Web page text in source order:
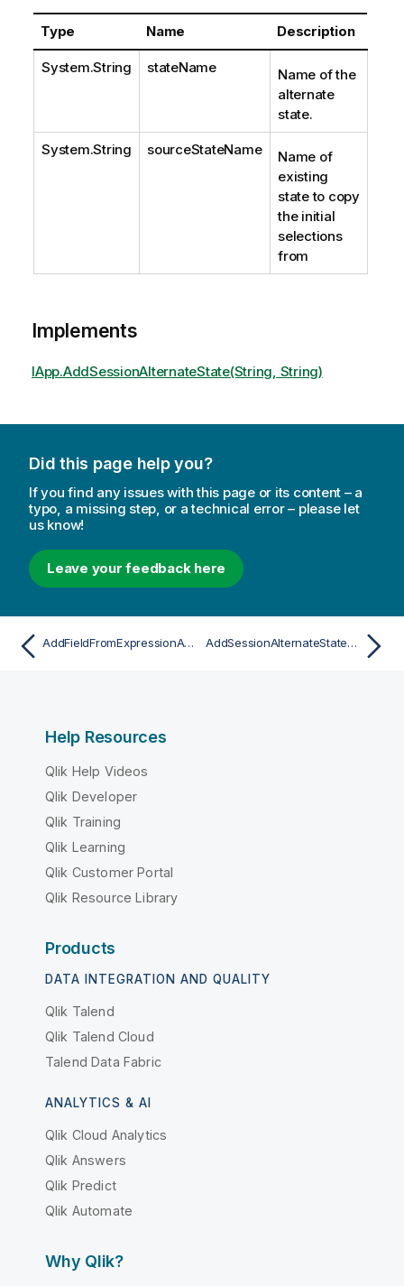
Type Name Description
System.String stateName
Name of the
alternate
state.
System.String sourceStateName
Name of
existing
state to copy
the initial
selections
from
Implements
IApp.AddSessionAlternateState(String, String)
Did this page help you?
If you find any issues with this page or its content – a
typo, a missing step, or a technical error – please let
us know!
Leave your feedback here
AddFieldFromExpressionAsync AddSessionAlternateStateAsync
Help Resources
Qlik Help Videos
Qlik Developer
Qlik Training
Qlik Learning
Qlik Customer Portal
Qlik Resource Library
Products
DATA INTEGRATION AND QUALITY
Qlik Talend
Qlik Talend Cloud
Talend Data Fabric
ANALYTICS & AI
Qlik Cloud Analytics
Qlik Answers
Qlik Predict
Qlik Automate
Why Qlik?